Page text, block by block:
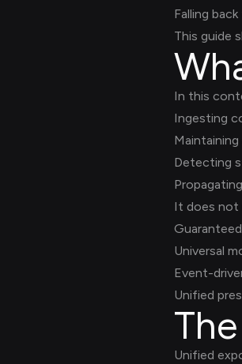
Falling
This guide
In this
Ingesting
Detecting
It does not
Universal
Event-
Unified
Unified